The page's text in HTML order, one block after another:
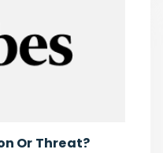
Or Threat?